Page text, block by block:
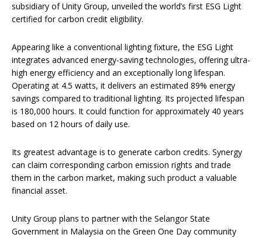
subsidiary of Unity Group, unveiled the world’s first ESG Light
certified for carbon credit eligibility.
Appearing like a conventional lighting fixture, the ESG Light
integrates advanced energy-saving technologies, offering ultra-
high energy efficiency and an exceptionally long lifespan.
Operating at 4.5 watts, it delivers an estimated 89% energy
savings compared to traditional lighting. Its projected lifespan
is 180,000 hours. It could function for approximately 40 years
based on 12 hours of daily use.
Its greatest advantage is to generate carbon credits. Synergy
can claim corresponding carbon emission rights and trade
them in the carbon market, making such product a valuable
financial asset.
Unity Group plans to partner with the Selangor State
Government in Malaysia on the Green One Day community